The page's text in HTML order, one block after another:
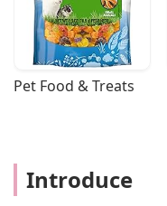
Pet Food & Treats
Introduce